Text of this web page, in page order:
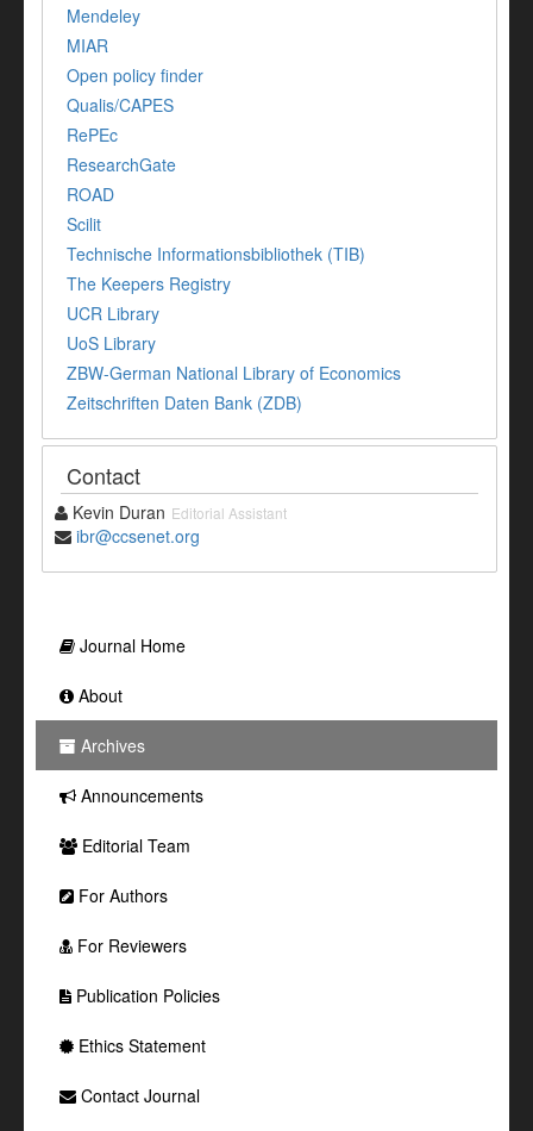
Mendeley
MIAR
Open policy finder
Qualis/CAPES
RePEc
ResearchGate
ROAD
Scilit
Technische Informationsbibliothek (TIB)
The Keepers Registry
UCR Library
UoS Library
ZBW-German National Library of Economics
Zeitschriften Daten Bank (ZDB)
Contact
Kevin Duran Editorial Assistant
ibr@ccsenet.org
Journal Home
About
Archives
Announcements
Editorial Team
For Authors
For Reviewers
Publication Policies
Ethics Statement
Contact Journal